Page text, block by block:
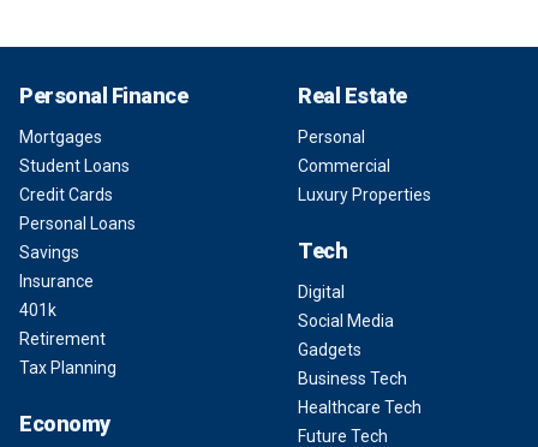
Personal Finance
Mortgages
Student Loans
Credit Cards
Personal Loans
Savings
Insurance
401k
Retirement
Tax Planning
Economy
Real Estate
Personal
Commercial
Luxury Properties
Tech
Digital
Social Media
Gadgets
Business Tech
Healthcare Tech
Future Tech